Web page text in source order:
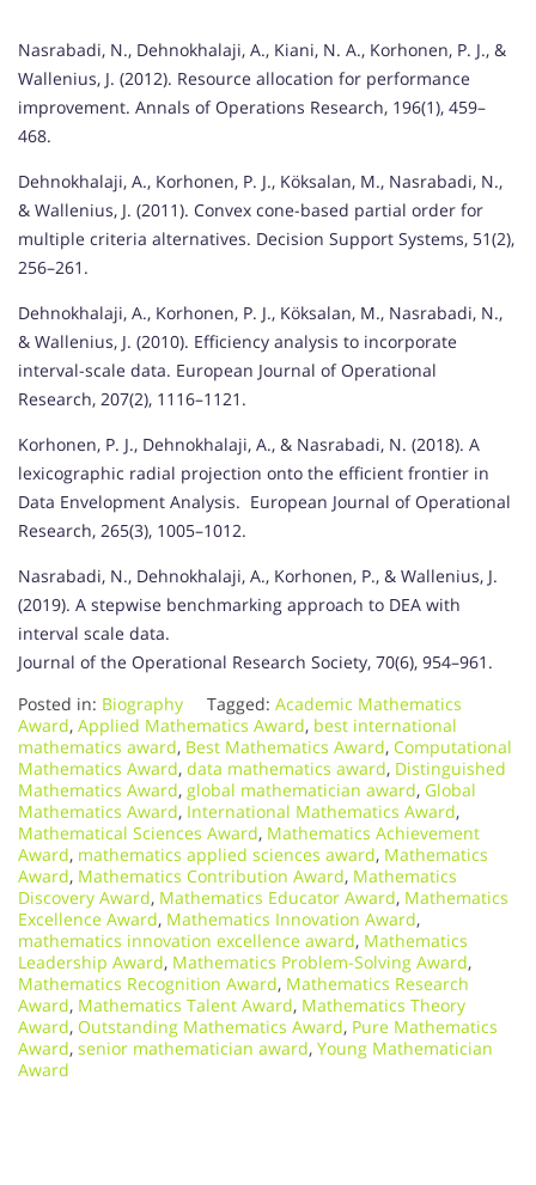
Nasrabadi, N., Dehnokhalaji, A., Kiani, N. A., Korhonen, P. J., &
Wallenius, J. (2012). Resource allocation for performance
improvement. Annals of Operations Research, 196(1), 459–
468.
Dehnokhalaji, A., Korhonen, P. J., Köksalan, M., Nasrabadi, N.,
& Wallenius, J. (2011). Convex cone-based partial order for
multiple criteria alternatives. Decision Support Systems, 51(2),
256–261.
Dehnokhalaji, A., Korhonen, P. J., Köksalan, M., Nasrabadi, N.,
& Wallenius, J. (2010). Efficiency analysis to incorporate
interval-scale data. European Journal of Operational
Research, 207(2), 1116–1121.
Korhonen, P. J., Dehnokhalaji, A., & Nasrabadi, N. (2018). A
lexicographic radial projection onto the efficient frontier in
Data Envelopment Analysis. European Journal of Operational
Research, 265(3), 1005–1012.
Nasrabadi, N., Dehnokhalaji, A., Korhonen, P., & Wallenius, J.
(2019). A stepwise benchmarking approach to DEA with
interval scale data.
Journal of the Operational Research Society, 70(6), 954–961.
Posted in: Biography Tagged: Academic Mathematics
Award, Applied Mathematics Award, best international
mathematics award, Best Mathematics Award, Computational
Mathematics Award, data mathematics award, Distinguished
Mathematics Award, global mathematician award, Global
Mathematics Award, International Mathematics Award,
Mathematical Sciences Award, Mathematics Achievement
Award, mathematics applied sciences award, Mathematics
Award, Mathematics Contribution Award, Mathematics
Discovery Award, Mathematics Educator Award, Mathematics
Excellence Award, Mathematics Innovation Award,
mathematics innovation excellence award, Mathematics
Leadership Award, Mathematics Problem-Solving Award,
Mathematics Recognition Award, Mathematics Research
Award, Mathematics Talent Award, Mathematics Theory
Award, Outstanding Mathematics Award, Pure Mathematics
Award, senior mathematician award, Young Mathematician
Award